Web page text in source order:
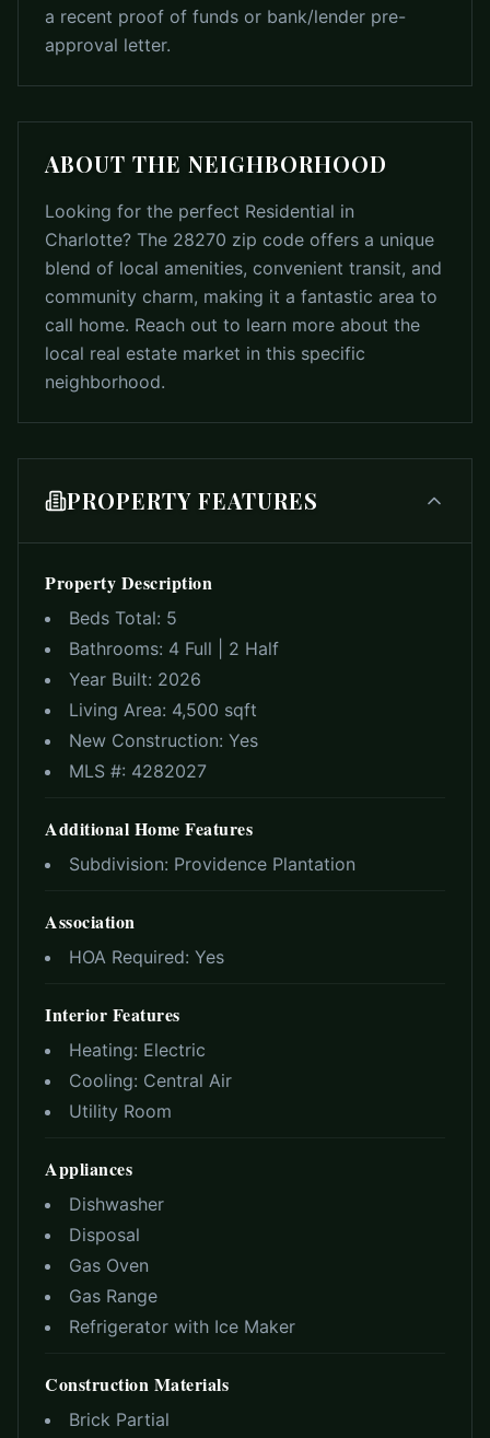
a recent proof of funds or bank/lender pre-
approval letter.
ABOUT THE NEIGHBORHOOD
Looking for the perfect Residential in
Charlotte? The 28270 zip code offers a unique
blend of local amenities, convenient transit, and
community charm, making it a fantastic area to
call home. Reach out to learn more about the
local real estate market in this specific
neighborhood.
PROPERTY FEATURES
Property Description
Beds Total: 5
Bathrooms: 4 Full | 2 Half
Year Built: 2026
Living Area: 4,500 sqft
New Construction: Yes
MLS #: 4282027
Additional Home Features
Subdivision: Providence Plantation
Association
HOA Required: Yes
Interior Features
Heating: Electric
Cooling: Central Air
Utility Room
Appliances
Dishwasher
Disposal
Gas Oven
Gas Range
Refrigerator with Ice Maker
Construction Materials
Brick Partial